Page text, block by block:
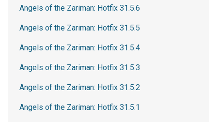
Angels of the Zariman: Hotfix 31.5.6
Angels of the Zariman: Hotfix 31.5.5
Angels of the Zariman: Hotfix 31.5.4
Angels of the Zariman: Hotfix 31.5.3
Angels of the Zariman: Hotfix 31.5.2
Angels of the Zariman: Hotfix 31.5.1